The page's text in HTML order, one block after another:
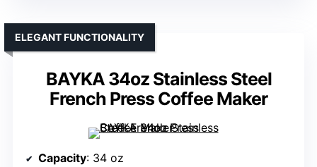
BAYKA 34oz Stainless Steel
French Press Coffee Maker
ELEGANT FUNCTIONALITY
Capacity: 34 oz